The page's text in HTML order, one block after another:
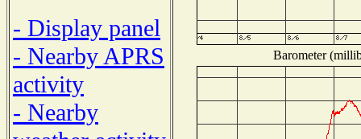
- Display panel
- Nearby APRS
activity
- Nearby
Barometer